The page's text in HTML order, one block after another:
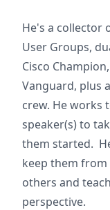
He's a collector
User Groups,
Cisco
Vanguard, plus
crew. He works
speaker(s) to
them started.
keep them
others and
perspective.